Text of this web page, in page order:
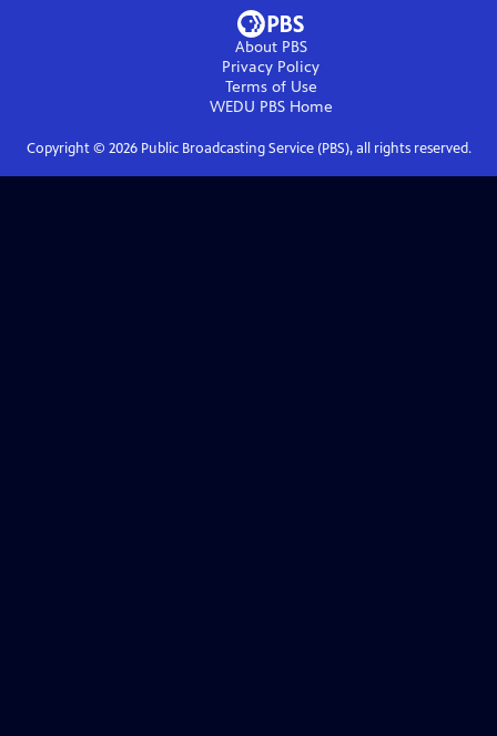
About PBS
Privacy Policy
Terms of Use
WEDU PBSHome
Copyright © 2026Public Broadcasting Service (PBS), all rights reserved.